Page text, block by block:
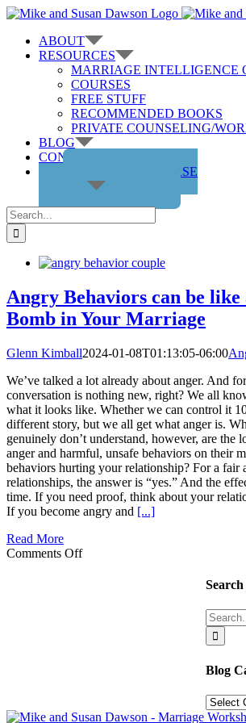
Skip
contentABOUT
RESOURCES
MARRIAGE INTELLIGENCE
COURSES
FREE STUFF
RECOMMENDED BOOKS
PRIVATE COUNSELING/
BLOG
CONTACT US
GET THE COURSE
Search
for:
Angry Behaviors can be like
Bomb in Your Marriage
Glenn Kimball2024-01-08T01:13:05-06:00
We’ve talked a lot already about anger. And
conversation is nothing new, right? We all
what it looks like. Whether we can control it
different story, but we all get what anger is.
genuinely don’t understand, however, are the
anger and harmful, unsafe behaviors on their
behaviors hurting your relationship? For a fair
relationships, the answer is “yes.” And the
time. If you need proof, think about your
If you become angry and [...]
Read More
Comments Offon
Marriage
Search
for:
Blog
Blog